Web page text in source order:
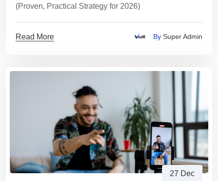
(Proven, Practical Strategy for 2026)
Read More By Super Admin
27 Dec